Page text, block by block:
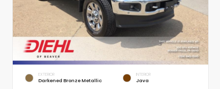
EXTERIOR
Darkened Bronze Metallic
INTERIOR
Java